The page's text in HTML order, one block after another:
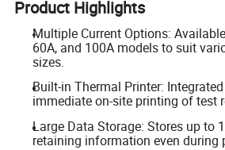
Product Highlights
Multiple Current Options:
60A, and 100A models to suit
sizes.
Built-in Thermal Printer:
immediate on-site printing of test
Large Data Storage: Stores up to
retaining information even during